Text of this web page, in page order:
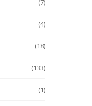
(7)
(4)
(18)
(133)
(1)